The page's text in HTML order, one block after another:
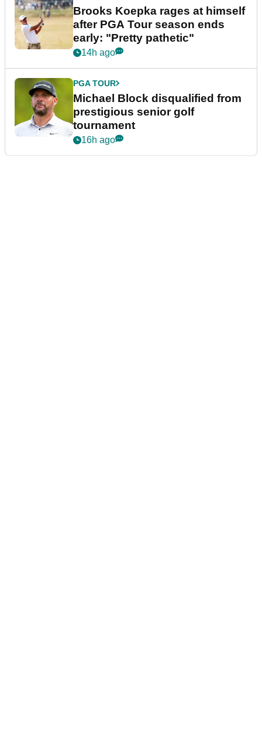
Brooks Koepka rages at himself
after PGA Tour season ends
early: "Pretty pathetic"
14h ago
PGA TOUR
Michael Block disqualified from
prestigious senior golf
tournament
16h ago